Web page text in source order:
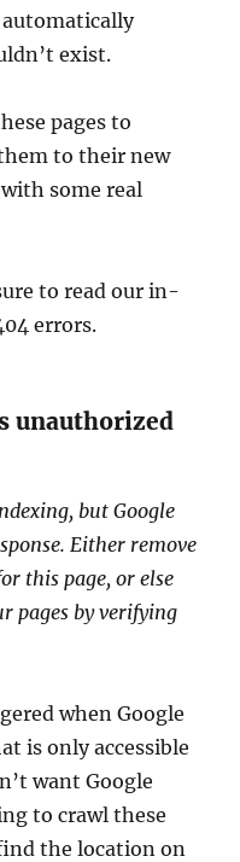
automatically
exist.
pages to
to their new
some real
to read our in-
errors.
unauthorized
but Google
Either remove
this page, or else
pages by verifying
when Google
is only accessible
want Google
to crawl these
the location on